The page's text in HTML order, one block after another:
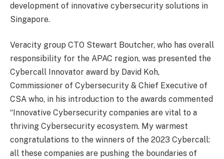
development of innovative cybersecurity solutions in
Singapore.
Veracity group CTO Stewart Boutcher, who has overall
responsibility for the APAC region, was presented the
Cybercall Innovator award by David Koh,
Commissioner of Cybersecurity & Chief Executive of
CSA who, in his introduction to the awards commented
“Innovative Cybersecurity companies are vital to a
thriving Cybersecurity ecosystem. My warmest
congratulations to the winners of the 2023 Cybercall:
all these companies are pushing the boundaries of